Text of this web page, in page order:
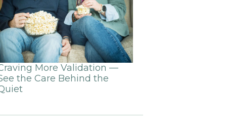
More Validation —
the Care Behind the